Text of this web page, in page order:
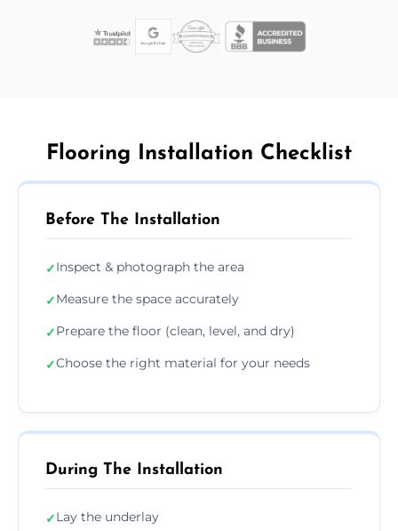
Flooring Installation Checklist
Before The Installation
✓Inspect & photograph the area
✓Measure the space accurately
✓Prepare the floor (clean, level, and dry)
✓Choose the right material for your needs
During The Installation
✓Lay the underlay